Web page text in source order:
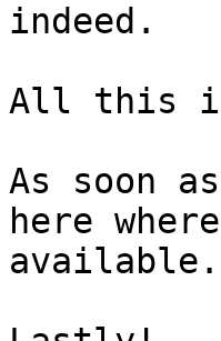
indeed.
All this is
As soon
here
available.